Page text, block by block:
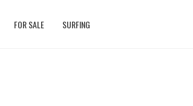
FOR SALE SURFING